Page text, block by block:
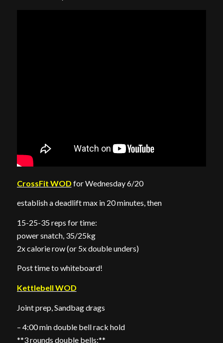
CrossFit WOD for Wednesday 6/20
establish a deadlift max in 20 minutes, then
15-25-35 reps for time:
power snatch, 35/25kg
2x calorie row (or 5x double unders)
Post time to whiteboard!
Kettlebell WOD
Joint prep, Sandbag drags
– 4:00 min double bell rack hold
**3 rounds double bells:**